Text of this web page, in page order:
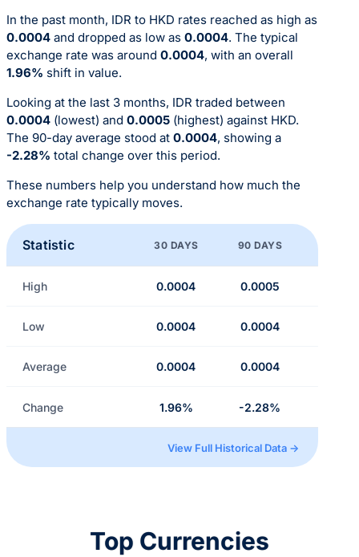
In the past month, IDR to HKD rates reached as high as
0.0004 and dropped as low as 0.0004. The typical
exchange rate was around 0.0004, with an overall
1.96% shift in value.
Looking at the last 3 months, IDR traded between
0.0004 (lowest) and 0.0005 (highest) against HKD.
The 90-day average stood at 0.0004, showing a
-2.28% total change over this period.
These numbers help you understand how much the
exchange rate typically moves.
Statistic 30 DAYS 90 DAYS
High 0.0004 0.0005
Low 0.0004 0.0004
Average 0.0004 0.0004
Change 1.96% -2.28%
View Full Historical Data →
Top Currencies